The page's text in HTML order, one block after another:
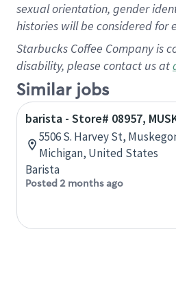
sexual orientation, gender
histories will be considered for
Starbucks Coffee Company is
disability, please contact us at
Similar jobs
barista - Store# 08957,
5506 S. Harvey St,
Michigan, United States
Barista
Posted 2 months ago